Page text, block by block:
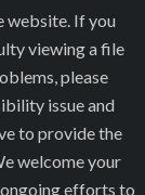
website. If you
viewing a file
please
issue and
to provide the
welcome your
efforts to